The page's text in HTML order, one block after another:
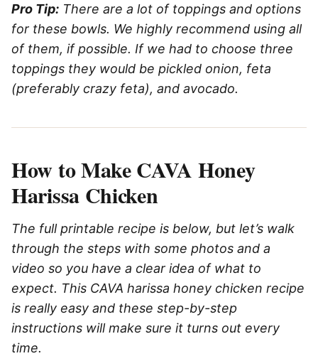
Pro Tip: There are a lot of toppings and options
for these bowls. We highly recommend using all
of them, if possible. If we had to choose three
toppings they would be pickled onion, feta
(preferably crazy feta), and avocado.
How to Make CAVA Honey
Harissa Chicken
The full printable recipe is below, but let’s walk
through the steps with some photos and a
video so you have a clear idea of what to
expect. This CAVA harissa honey chicken recipe
is really easy and these step-by-step
instructions will make sure it turns out every
time.